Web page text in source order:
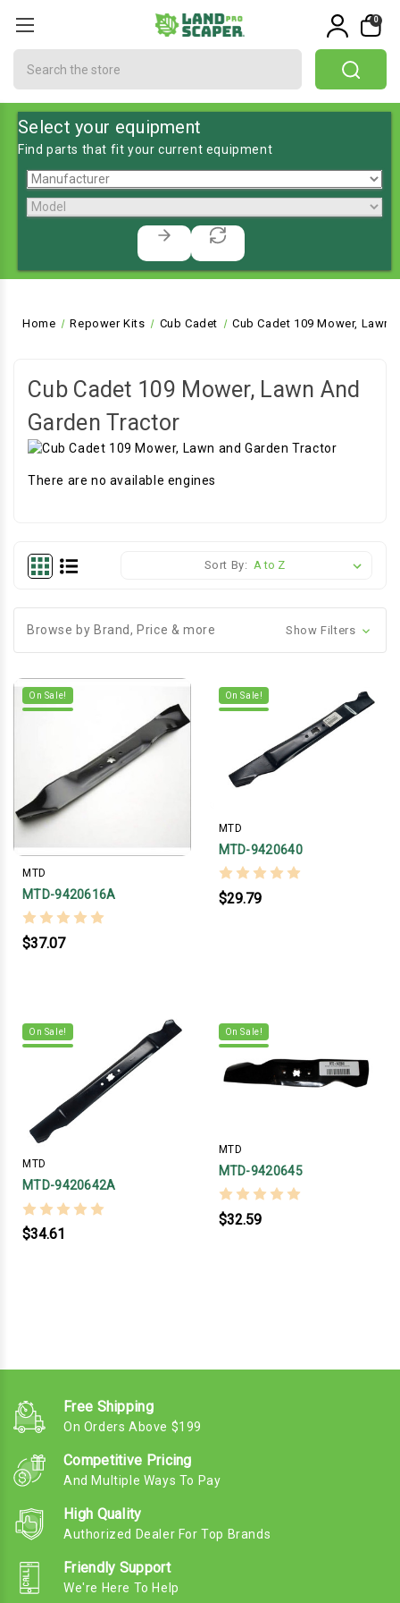
0
Select your equipment
Find parts that fit your current equipment
Home Repower Kits Cub Cadet Cub Cadet 109 Mower, Lawn
Cub Cadet 109 Mower, Lawn And
Garden Tractor
There are no available engines
Sort By:
Browse by Brand, Price & more Show Filters
On Sale!
MTD
MTD-9420616A
$37.07
On Sale!
MTD
MTD-9420640
$29.79
On Sale!
MTD
MTD-9420642A
$34.61
On Sale!
MTD
MTD-9420645
$32.59
Free Shipping
On Orders Above $199
Competitive Pricing
And Multiple Ways To Pay
High Quality
Authorized Dealer For Top Brands
Friendly Support
We're Here To Help